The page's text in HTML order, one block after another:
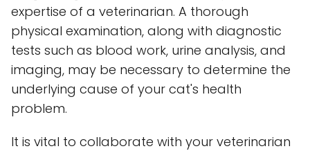
expertise of a veterinarian. A thorough
physical examination, along with diagnostic
tests such as blood work, urine analysis, and
imaging, may be necessary to determine the
underlying cause of your cat's health
problem.
It is vital to collaborate with your veterinarian